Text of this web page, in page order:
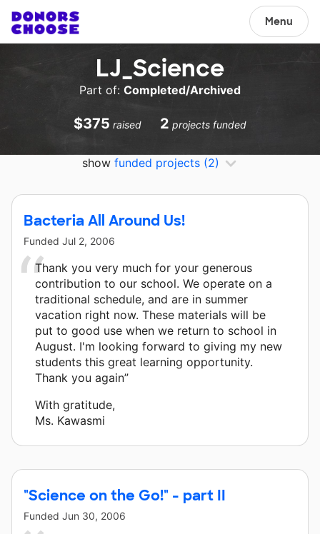
Menu
LJ_Science
Part of: Completed/Archived
$375 raised 2 projects funded
show funded projects (2)
Bacteria All Around Us!
Funded Jul 2, 2006
Thank you very much for your generous
contribution to our school. We operate on a
traditional schedule, and are in summer
vacation right now. These materials will be
put to good use when we return to school in
August. I'm looking forward to giving my new
students this great learning opportunity.
Thank you again”
With gratitude,
Ms. Kawasmi
"Science on the Go!" - part II
Funded Jun 30, 2006